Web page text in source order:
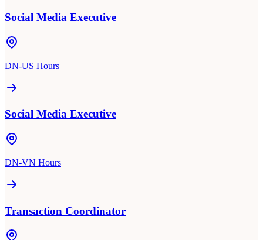
Social Media Executive
DN-US Hours
Social Media Executive
DN-VN Hours
Transaction Coordinator